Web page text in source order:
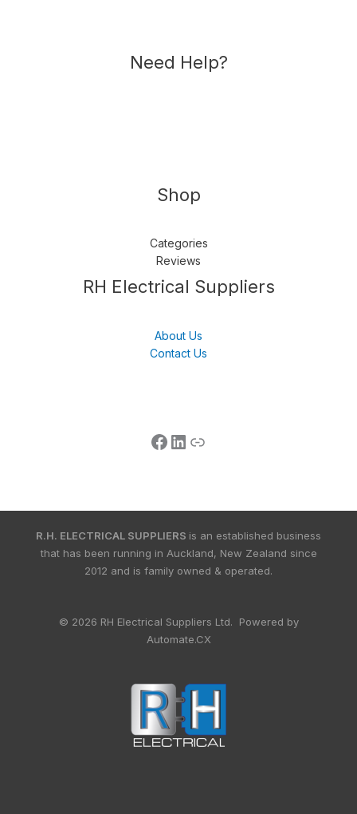
Need Help?
Shop
Categories
Reviews
RH Electrical Suppliers
About Us
Contact Us
Follow us LinkedIn
Get Support
R.H. ELECTRICAL SUPPLIERS is an established business
that has been running in Auckland, New Zealand since
2012 and is family owned & operated.
© 2026 RH Electrical Suppliers Ltd. Powered by
Automate.CX